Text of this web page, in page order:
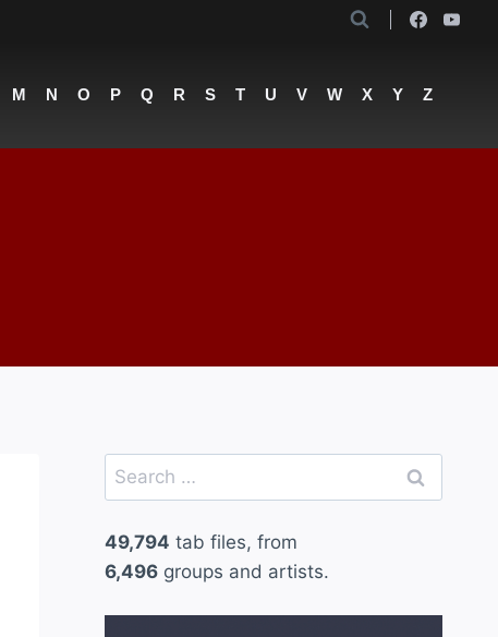
M N O P Q R S T U V W X Y Z
Search
for:
49,794 tab files, from
6,496groups and artists.